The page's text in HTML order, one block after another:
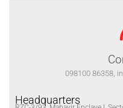
098100 86358,
Headquarters